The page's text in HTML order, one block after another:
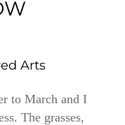
Arts
to March and I
The grasses,